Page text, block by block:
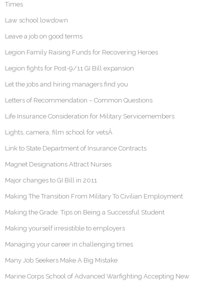
Times
Law school lowdown
Leave a job on good terms
Legion Family Raising Funds for Recovering Heroes
Legion fights for Post-9/11 GI Bill expansion
Let the jobs and hiring managers find you
Letters of Recommendation – Common Questions
Life Insurance Consideration for Military Servicemembers
Lights, camera, film school for vetsÂ
Link to State Department of Insurance Contracts
Magnet Designations Attract Nurses
Major changes to GI Bill in 2011
Making The Transition From Military To Civilian Employment
Making the Grade: Tips on Being a Successful Student
Making yourself irresistible to employers
Managing your career in challenging times
Many Job Seekers Make A Big Mistake
Marine Corps School of Advanced Warfighting Accepting New